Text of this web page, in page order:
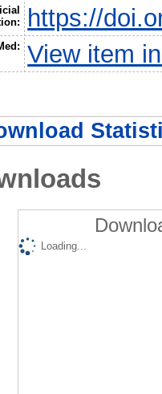
https://
View item
Loading...